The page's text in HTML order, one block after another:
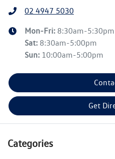
02 4947 5030
Mon-Fri: 8:30am-5:30pm
Sat: 8:30am-5:00pm
Sun: 10:00am-5:00pm
Get
Categories